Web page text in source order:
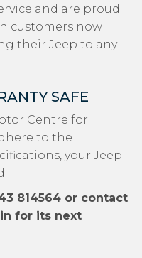
and are proud
customers now
their Jeep to any
SAFE
Centre for
to the
your Jeep
814564 or contact
for its next